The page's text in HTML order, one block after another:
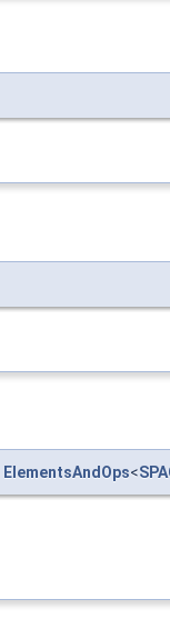
ElementsAndOps<